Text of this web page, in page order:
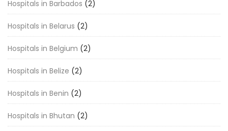
Hospitals in Barbados (2)
Hospitals in Belarus (2)
Hospitals in Belgium (2)
Hospitals in Belize (2)
Hospitals in Benin (2)
Hospitals in Bhutan (2)